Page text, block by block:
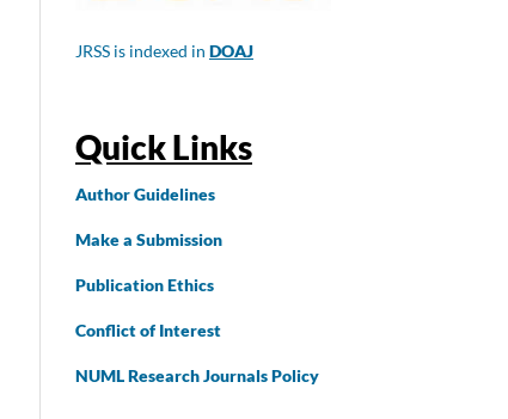
JRSS is indexed in DOAJ
Quick Links
AuthorGuidelines
Make a Submission
Publication Ethics
Conflict of Interest
NUML Research Journals Policy